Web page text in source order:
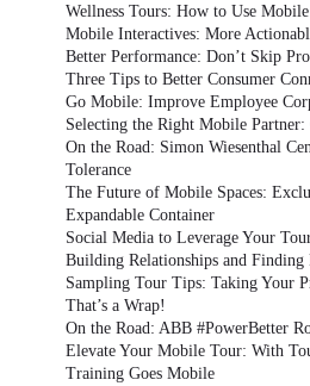
Wellness Tours: How to Use
Mobile Interactives: More
Better Performance: Don’t Skip
Three Tips to Better Consumer
Go Mobile: Improve Employee
Selecting the Right Mobile
On the Road: Simon Wiesenthal
Tolerance
The Future of Mobile Spaces:
Expandable Container
Social Media to Leverage Your
Building Relationships and Finding
Sampling Tour Tips: Taking Your
That’s a Wrap!
On the Road: ABB #PowerBetter
Elevate Your Mobile Tour: With
Training Goes Mobile